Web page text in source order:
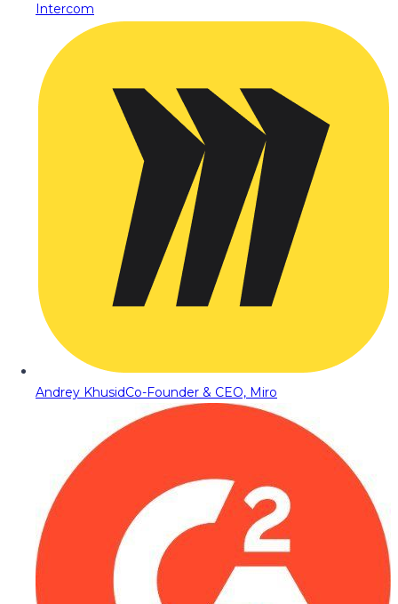
Intercom
Andrey KhusidCo-Founder & CEO, Miro